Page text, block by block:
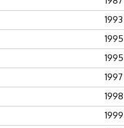
1993
1995
1995
1997
1998
1999